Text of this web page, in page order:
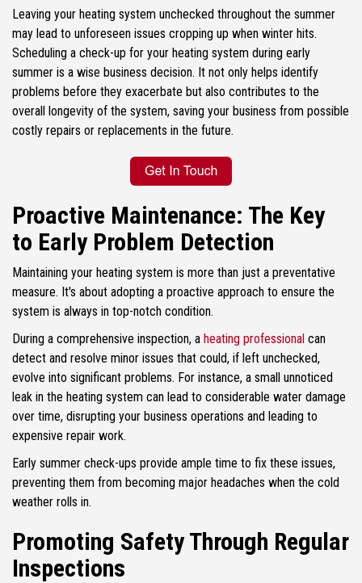
Leaving your heating system unchecked throughout the summer
may lead to unforeseen issues cropping up when winter hits.
Scheduling a check-up for your heating system during early
summer is a wise business decision. It not only helps identify
problems before they exacerbate but also contributes to the
overall longevity of the system, saving your business from possible
costly repairs or replacements in the future.
Proactive Maintenance: The Key
to Early Problem Detection
Maintaining your heating system is more than just a preventative
measure. It's about adopting a proactive approach to ensure the
system is always in top-notch condition.
During a comprehensive inspection, a heating professional can
detect and resolve minor issues that could, if left unchecked,
evolve into significant problems. For instance, a small unnoticed
leak in the heating system can lead to considerable water damage
over time, disrupting your business operations and leading to
expensive repair work.
Early summer check-ups provide ample time to fix these issues,
preventing them from becoming major headaches when the cold
weather rolls in.
Promoting Safety Through Regular
Inspections